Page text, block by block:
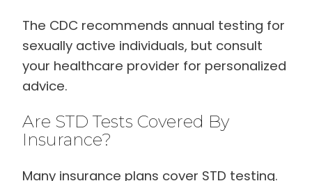
The CDC recommends annual testing for
sexually active individuals, but consult
your healthcare provider for personalized
advice.
Are STD Tests Covered By
Insurance?
Many insurance plans cover STD testing.